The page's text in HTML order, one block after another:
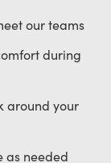
our teams
during
around your
as needed